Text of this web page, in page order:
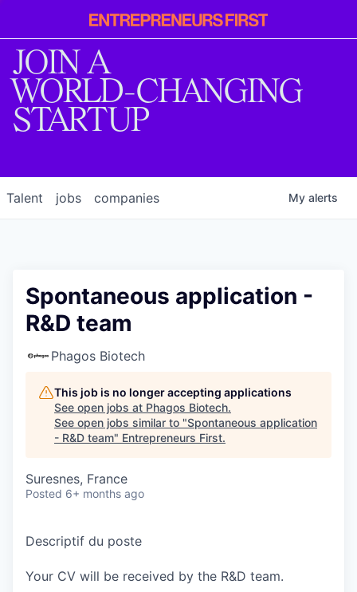
Entrepreneur
First
JOIN A
WORLD-CHANGING
STARTUP
jobs companies
Talent My alerts
Spontaneous application -
R&D team
Phagos Biotech
This job is no longer accepting applications
See open jobs at Phagos Biotech.
See open jobs similar to "Spontaneous application
- R&D team" Entrepreneurs First.
Suresnes, France
Posted 6+ months ago
Descriptif du poste
Your CV will be received by the R&D team.